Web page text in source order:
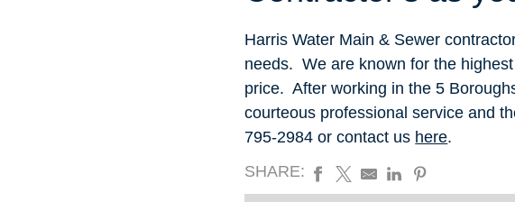
Harris Water Main & Sewer
needs. We are known for the
price. After working in the 5
courteous professional service and
795-2984 or contact us here.
SHARE: